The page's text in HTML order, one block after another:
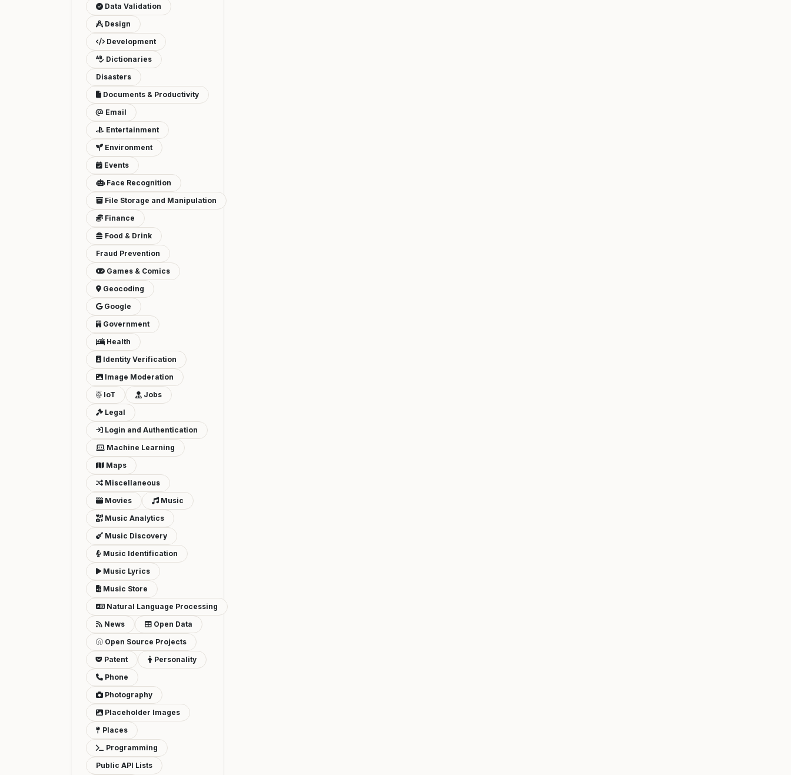
Data Validation
Design
Development
Dictionaries
Disasters
Documents & Productivity
Email
Entertainment
Environment
Events
Face Recognition
File Storage and Manipulation
Finance
Food & Drink
Fraud Prevention
Games & Comics
Geocoding
Google
Government
Health
Identity Verification
Image Moderation
IoT
Jobs
Legal
Login and Authentication
Machine Learning
Maps
Miscellaneous
Movies
Music
Music Analytics
Music Discovery
Music Identification
Music Lyrics
Music Store
Natural Language Processing
News
Open Data
Open Source Projects
Patent
Personality
Phone
Photography
Placeholder Images
Places
Programming
Public API Lists